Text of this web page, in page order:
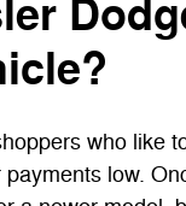
who like
low.